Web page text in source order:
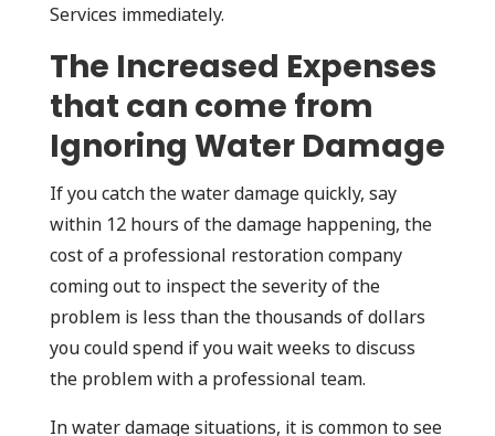
Services immediately.
The Increased Expenses
that can come from
Ignoring Water Damage
If you catch the water damage quickly, say
within 12 hours of the damage happening, the
cost of a professional restoration company
coming out to inspect the severity of the
problem is less than the thousands of dollars
you could spend if you wait weeks to discuss
the problem with a professional team.
In water damage situations, it is common to see